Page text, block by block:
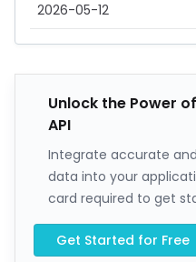
2026-05-12
Unlock the Power
API
Integrate accurate
data into your
card required to get
Get Started for Free